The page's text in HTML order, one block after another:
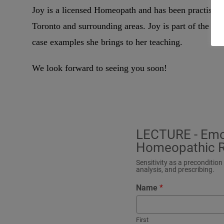
Joy is a licensed Homeopath and has been
Toronto and surrounding areas. Joy is part of the
case examples she brings to her teaching.
We look forward to seeing you soon!
LECTURE -
Homeopathic
Sensitivity as a
analysis, and prescribing.
Name *
First